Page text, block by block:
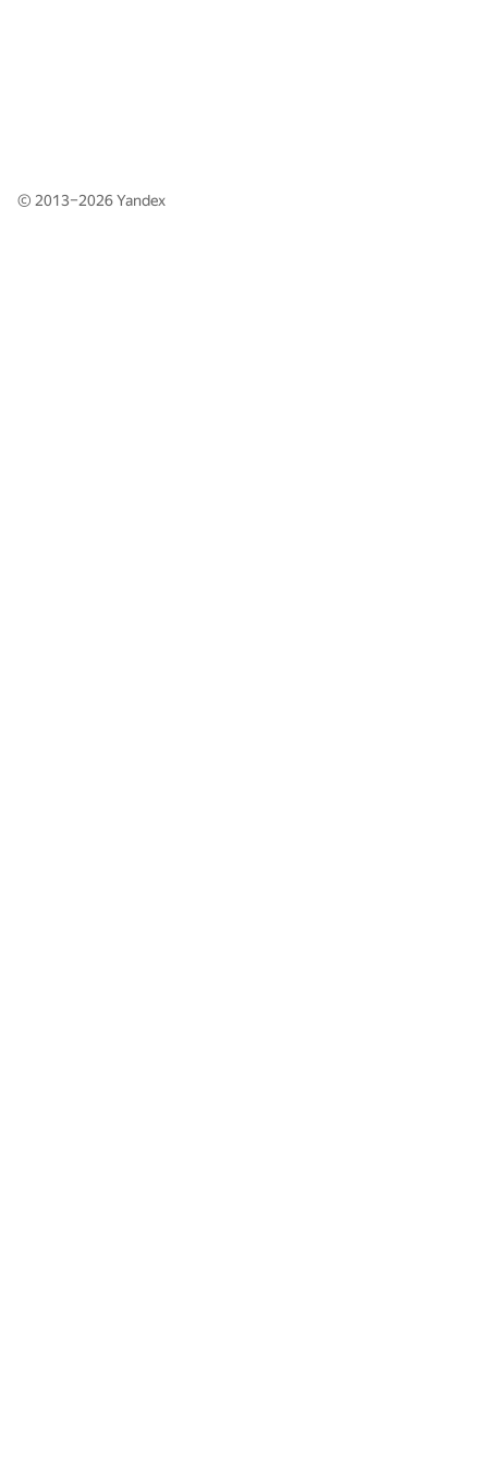
© 2013–2026Yandex